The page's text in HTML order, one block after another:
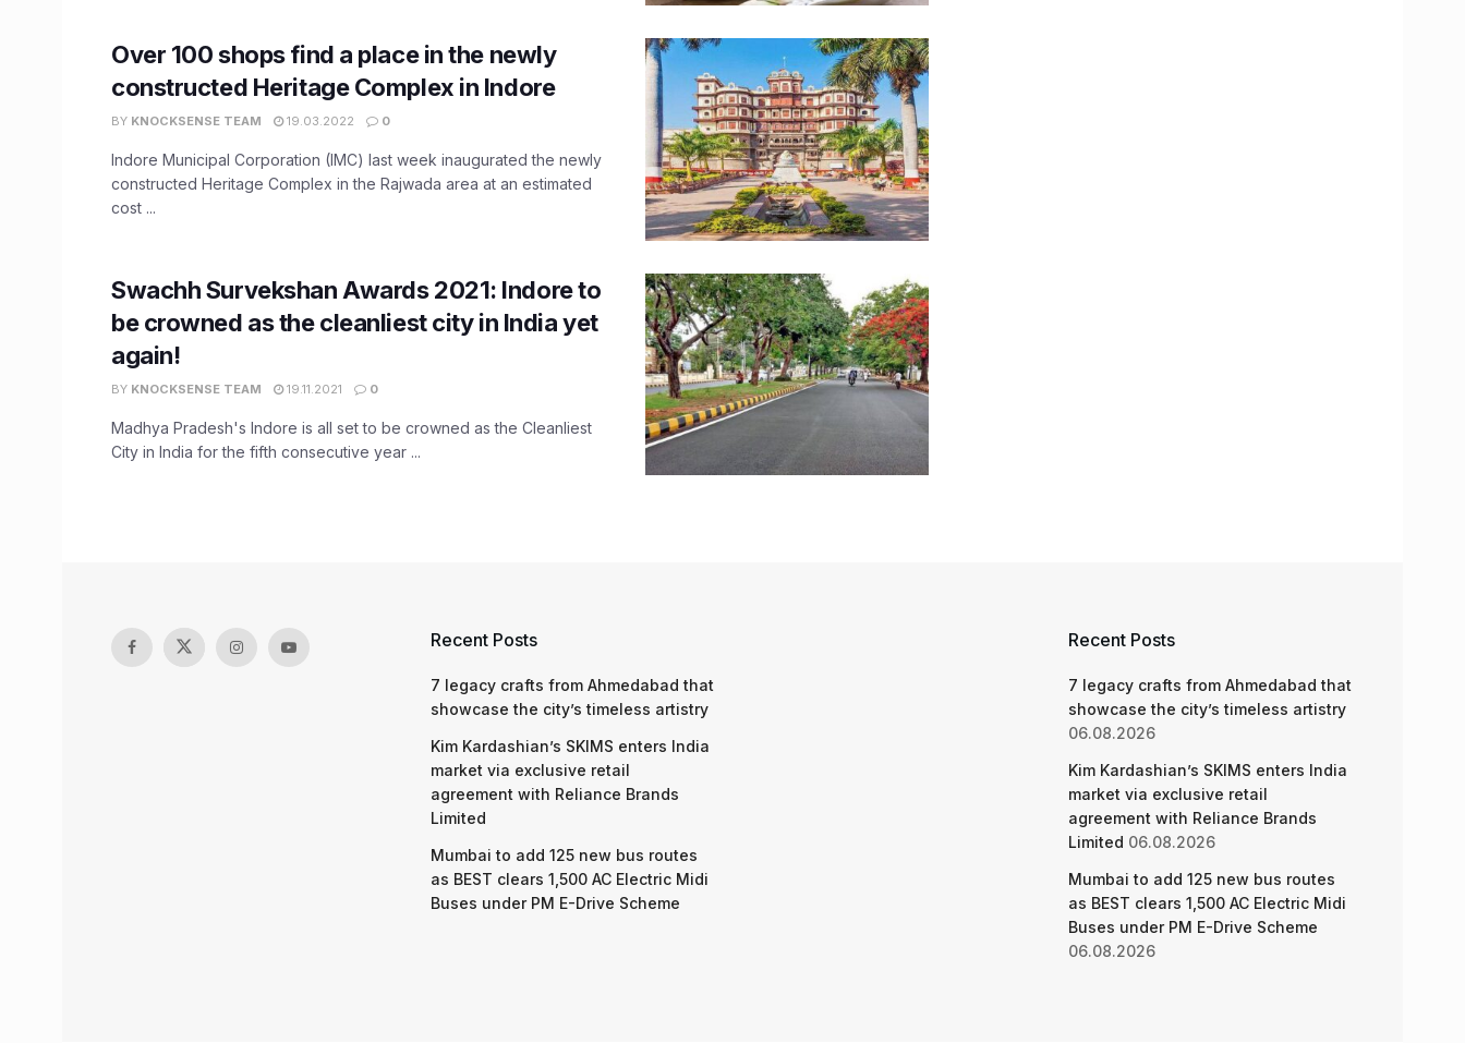
Over 100 shops find a place in the newly
constructed Heritage Complex in Indore
BY KNOCKSENSE TEAM 19.03.2022 0
Indore Municipal Corporation (IMC) last week inaugurated the newly
constructed Heritage Complex in the Rajwada area at an estimated
cost ...
Swachh Survekshan Awards 2021: Indore to
be crowned as the cleanliest city in India yet
again!
BY KNOCKSENSE TEAM 19.11.2021 0
Madhya Pradesh's Indore is all set to be crowned as the Cleanliest
City in India for the fifth consecutive year ...
Recent Posts
7 legacy crafts from Ahmedabad that
showcase the city’s timeless artistry
Kim Kardashian’s SKIMS enters India
market via exclusive retail
agreement with Reliance Brands
Limited
Mumbai to add 125 new bus routes
as BEST clears 1,500 AC Electric Midi
Buses under PM E-Drive Scheme
Recent Posts
7 legacy crafts from Ahmedabad that
showcase the city’s timeless artistry
06.08.2026
Kim Kardashian’s SKIMS enters India
market via exclusive retail
agreement with Reliance Brands
Limited 06.08.2026
Mumbai to add 125 new bus routes
as BEST clears 1,500 AC Electric Midi
Buses under PM E-Drive Scheme
06.08.2026